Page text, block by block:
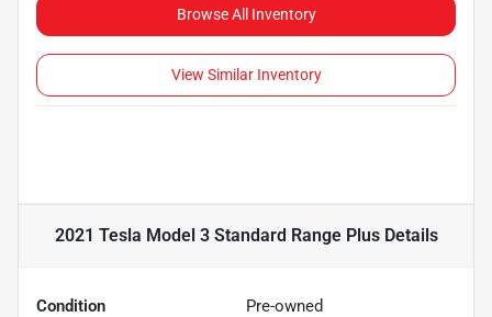
Browse All Inventory
View Similar Inventory
2021 Tesla Model 3 Standard Range PlusDetails
Condition Pre-owned